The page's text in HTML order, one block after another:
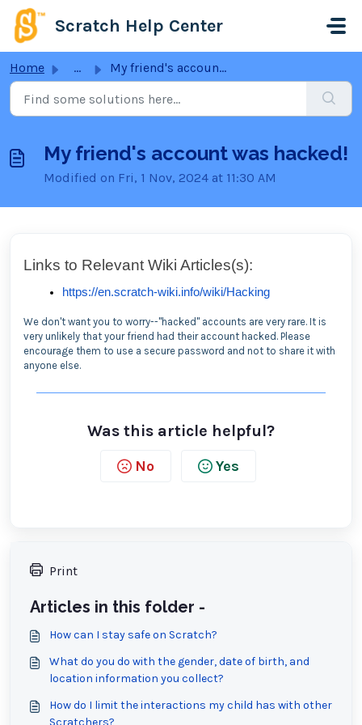
Skip to main content
Scratch Help Center
Home ... My friend's account was hacked!
My friend's account was hacked!
Modified on Fri, 1 Nov, 2024 at 11:30 AM
Links to Relevant Wiki Articles(s):
https://en.scratch-wiki.info/wiki/Hacking
We don't want you to worry--"hacked" accounts are very rare. It is
very unlikely that your friend had their account hacked. Please
encourage them to use a secure password and not to share it with
anyone else.
Was this article helpful?
No Yes
Print
Articles in this folder -
How can I stay safe on Scratch?
What do you do with the gender, date of birth, and
location information you collect?
How do I limit the interactions my child has with other
Scratchers?